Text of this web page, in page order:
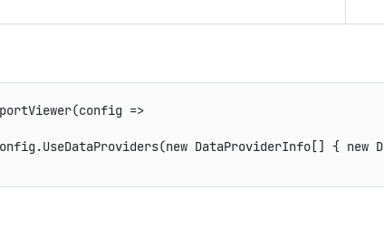
(config =>
.UseDataProviders(new DataProviderInfo[ ] { new